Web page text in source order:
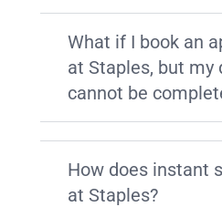
What if I book an
at Staples, but my
cannot be
How does instant
at Staples?